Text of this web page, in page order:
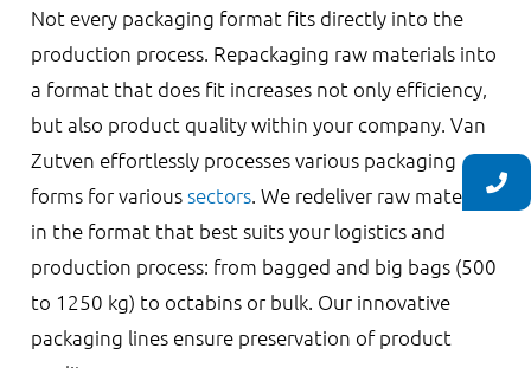
Not every packaging format fits directly into the
production process. Repackaging raw materials into
a format that does fit increases not only efficiency,
but also product quality within your company. Van
Zutven effortlessly processes various packaging
forms for various sectors. We redeliver raw materials
in the format that best suits your logistics and
production process: from bagged and big bags (500
to 1250 kg) to octabins or bulk. Our innovative
packaging lines ensure preservation of product